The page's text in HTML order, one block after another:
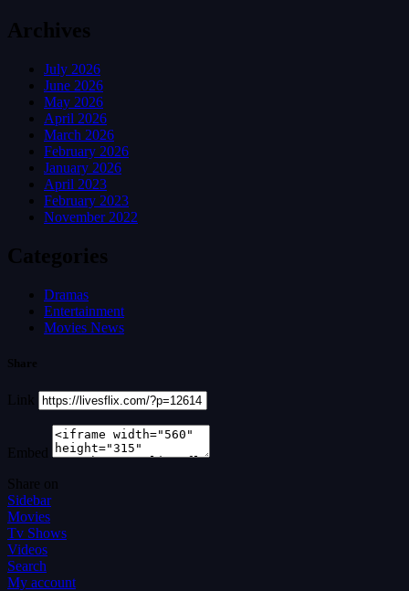
Archives
July 2026
June 2026
May 2026
April 2026
March 2026
February 2026
January 2026
April 2023
February 2023
November 2022
Categories
Dramas
Entertainment
Movies News
Share
Link
Embed
Share on
Sidebar
Movies
Tv Shows
Videos
Search
My account